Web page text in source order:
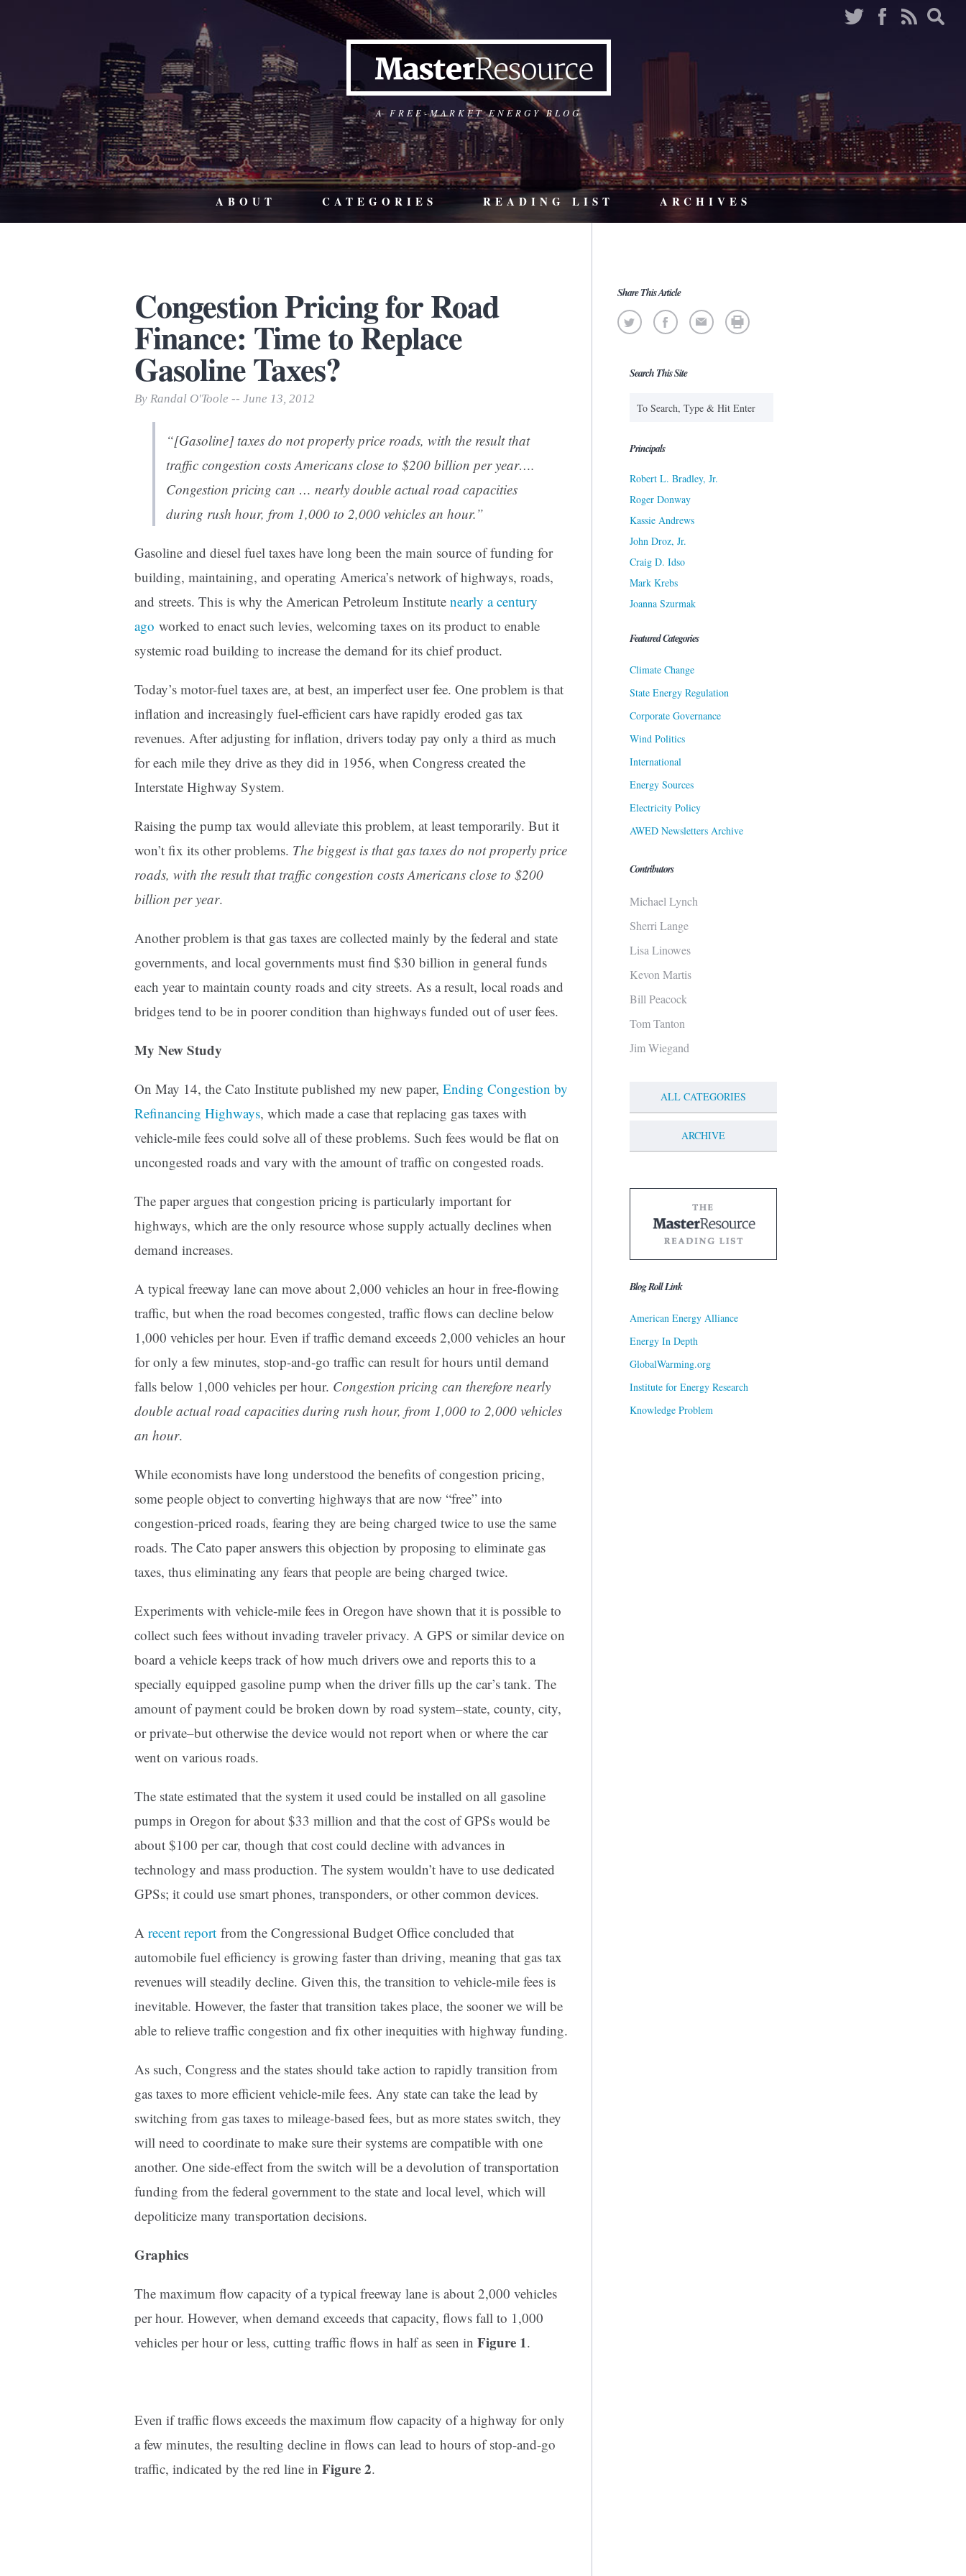
A FREE-MARKET ENERGY BLOG
ABOUT CATEGORIES READING LIST ARCHIVES
Congestion Pricing for Road
Finance: Time to Replace
Gasoline Taxes?
By Randal O'Toole -- June 13, 2012
“[Gasoline] taxes do not properly price roads, with the result that
traffic congestion costs Americans close to $200 billion per year….
Congestion pricing can … nearly double actual road capacities
during rush hour, from 1,000 to 2,000 vehicles an hour.”
Gasoline and diesel fuel taxes have long been the main source of funding for
building, maintaining, and operating America’s network of highways, roads,
and streets. This is why the American Petroleum Institute nearly a century
ago worked to enact such levies, welcoming taxes on its product to enable
systemic road building to increase the demand for its chief product.
Today’s motor-fuel taxes are, at best, an imperfect user fee. One problem is that
inflation and increasingly fuel-efficient cars have rapidly eroded gas tax
revenues. After adjusting for inflation, drivers today pay only a third as much
for each mile they drive as they did in 1956, when Congress created the
Interstate Highway System.
Raising the pump tax would alleviate this problem, at least temporarily. But it
won’t fix its other problems. The biggest is that gas taxes do not properly price
roads, with the result that traffic congestion costs Americans close to $200
billion per year.
Another problem is that gas taxes are collected mainly by the federal and state
governments, and local governments must find $30 billion in general funds
each year to maintain county roads and city streets. As a result, local roads and
bridges tend to be in poorer condition than highways funded out of user fees.
My New Study
On May 14, the Cato Institute published my new paper, Ending Congestion by
Refinancing Highways, which made a case that replacing gas taxes with
vehicle-mile fees could solve all of these problems. Such fees would be flat on
uncongested roads and vary with the amount of traffic on congested roads.
The paper argues that congestion pricing is particularly important for
highways, which are the only resource whose supply actually declines when
demand increases.
A typical freeway lane can move about 2,000 vehicles an hour in free-flowing
traffic, but when the road becomes congested, traffic flows can decline below
1,000 vehicles per hour. Even if traffic demand exceeds 2,000 vehicles an hour
for only a few minutes, stop-and-go traffic can result for hours until demand
falls below 1,000 vehicles per hour. Congestion pricing can therefore nearly
double actual road capacities during rush hour, from 1,000 to 2,000 vehicles
an hour.
While economists have long understood the benefits of congestion pricing,
some people object to converting highways that are now “free” into
congestion-priced roads, fearing they are being charged twice to use the same
roads. The Cato paper answers this objection by proposing to eliminate gas
taxes, thus eliminating any fears that people are being charged twice.
Experiments with vehicle-mile fees in Oregon have shown that it is possible to
collect such fees without invading traveler privacy. A GPS or similar device on
board a vehicle keeps track of how much drivers owe and reports this to a
specially equipped gasoline pump when the driver fills up the car’s tank. The
amount of payment could be broken down by road system–state, county, city,
or private–but otherwise the device would not report when or where the car
went on various roads.
The state estimated that the system it used could be installed on all gasoline
pumps in Oregon for about $33 million and that the cost of GPSs would be
about $100 per car, though that cost could decline with advances in
technology and mass production. The system wouldn’t have to use dedicated
GPSs; it could use smart phones, transponders, or other common devices.
A recent report from the Congressional Budget Office concluded that
automobile fuel efficiency is growing faster than driving, meaning that gas tax
revenues will steadily decline. Given this, the transition to vehicle-mile fees is
inevitable. However, the faster that transition takes place, the sooner we will be
able to relieve traffic congestion and fix other inequities with highway funding.
As such, Congress and the states should take action to rapidly transition from
gas taxes to more efficient vehicle-mile fees. Any state can take the lead by
switching from gas taxes to mileage-based fees, but as more states switch, they
will need to coordinate to make sure their systems are compatible with one
another. One side-effect from the switch will be a devolution of transportation
funding from the federal government to the state and local level, which will
depoliticize many transportation decisions.
Graphics
The maximum flow capacity of a typical freeway lane is about 2,000 vehicles
per hour. However, when demand exceeds that capacity, flows fall to 1,000
vehicles per hour or less, cutting traffic flows in half as seen in Figure 1.
Even if traffic flows exceeds the maximum flow capacity of a highway for only
a few minutes, the resulting decline in flows can lead to hours of stop-and-go
traffic, indicated by the red line in Figure 2.
Share This Article
Search This Site
Principals
Robert L. Bradley, Jr.
Roger Donway
Kassie Andrews
John Droz, Jr.
Craig D. Idso
Mark Krebs
Joanna Szurmak
Featured Categories
Climate Change
State Energy Regulation
Corporate Governance
Wind Politics
International
Energy Sources
Electricity Policy
AWED Newsletters Archive
Contributors
Michael Lynch
Sherri Lange
Lisa Linowes
Kevon Martis
Bill Peacock
Tom Tanton
Jim Wiegand
ALL CATEGORIES
ARCHIVE
Blog Roll Link
American Energy Alliance
Energy In Depth
GlobalWarming.org
Institute for Energy Research
Knowledge Problem